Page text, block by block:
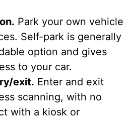
Park your own vehicle
Self-park is generally
option and gives
to your car.
exit. Enter and exit
scanning, with no
with a kiosk or